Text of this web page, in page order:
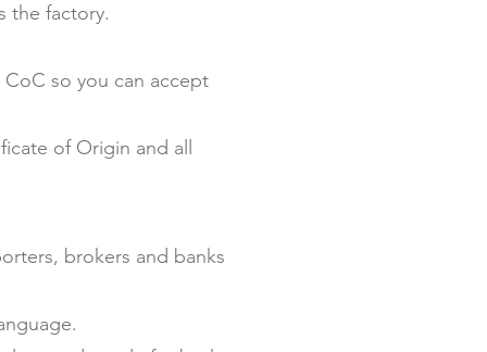
the factory.
so you can accept
of Origin and all
brokers and banks